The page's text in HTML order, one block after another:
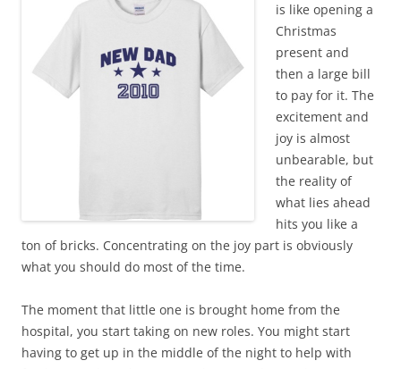
is like opening a
Christmas
present and
then a large bill
to pay for it. The
excitement and
joy is almost
unbearable, but
the reality of
what lies ahead
hits you like a
ton of bricks. Concentrating on the joy part is obviously
what you should do most of the time.
The moment that little one is brought home from the
hospital, you start taking on new roles. You might start
having to get up in the middle of the night to help with